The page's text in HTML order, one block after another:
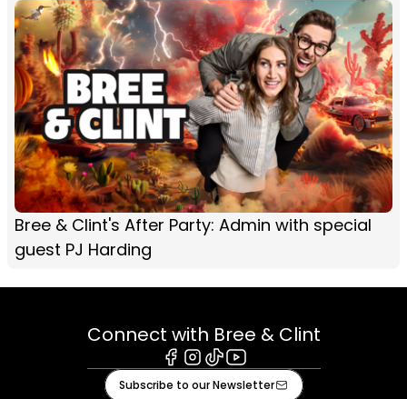
Bree & Clint's After Party: Admin with special
guest PJ Harding
Connect with Bree & Clint
Facebook
Instagram
TiktokYoutube
Subscribe to our Newsletter